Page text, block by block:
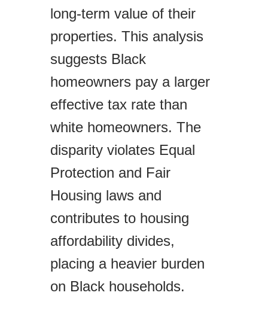
long-term value of their
properties. This analysis
suggests Black
homeowners pay a larger
effective tax rate than
white homeowners. The
disparity violates Equal
Protection and Fair
Housing laws and
contributes to housing
affordability divides,
placing a heavier burden
on Black households.